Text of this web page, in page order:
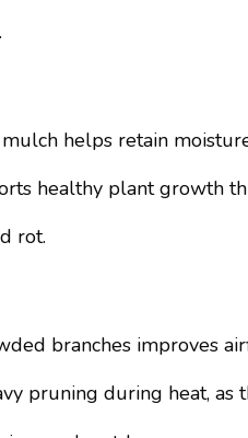
helps retain
healthy plant growth
rot.
branches improves
pruning during heat, as